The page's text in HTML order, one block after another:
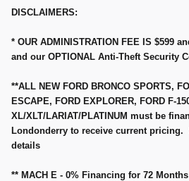
DISCLAIMERS:
* OUR ADMINISTRATION FEE IS $599
and our OPTIONAL Anti-Theft Security
**ALL NEW FORD BRONCO SPORTS,
ESCAPE, FORD EXPLORER, FORD F-
XL/XLT/LARIAT/PLATINUM must be
Londonderry to receive current pricing.
details
** MACH E - 0% Financing for 72